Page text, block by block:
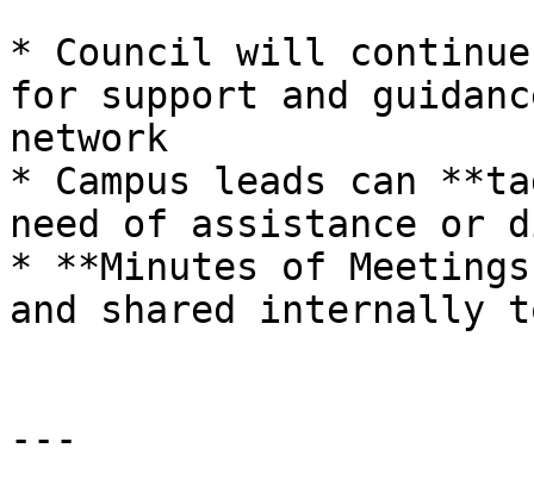
* Council will
for support and
network
* Campus leads can
need of assistance or
* **Minutes of
and shared internally
---